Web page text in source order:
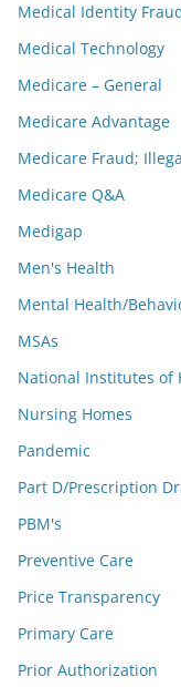
Medical Identity
Medical Technology
Medicare – General
Medicare Advantage
Medicare Fraud;
Medicare Q&A
Medigap
Men's Health
Mental Health/
MSAs
National Institutes of
Nursing Homes
Pandemic
Part D/Prescription
PBM's
Preventive Care
Price Transparency
Primary Care
Prior Authorization